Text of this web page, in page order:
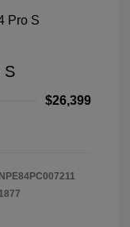
S
$26,399